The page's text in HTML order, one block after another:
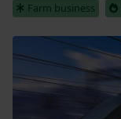
Farm business